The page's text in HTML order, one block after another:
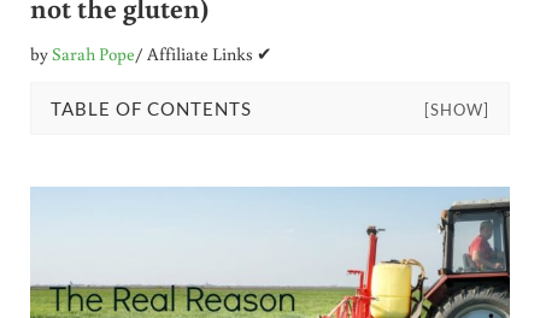
not the gluten)
bySarah Pope/ Affiliate Links ✔
TABLE OF CONTENTS [SHOW]